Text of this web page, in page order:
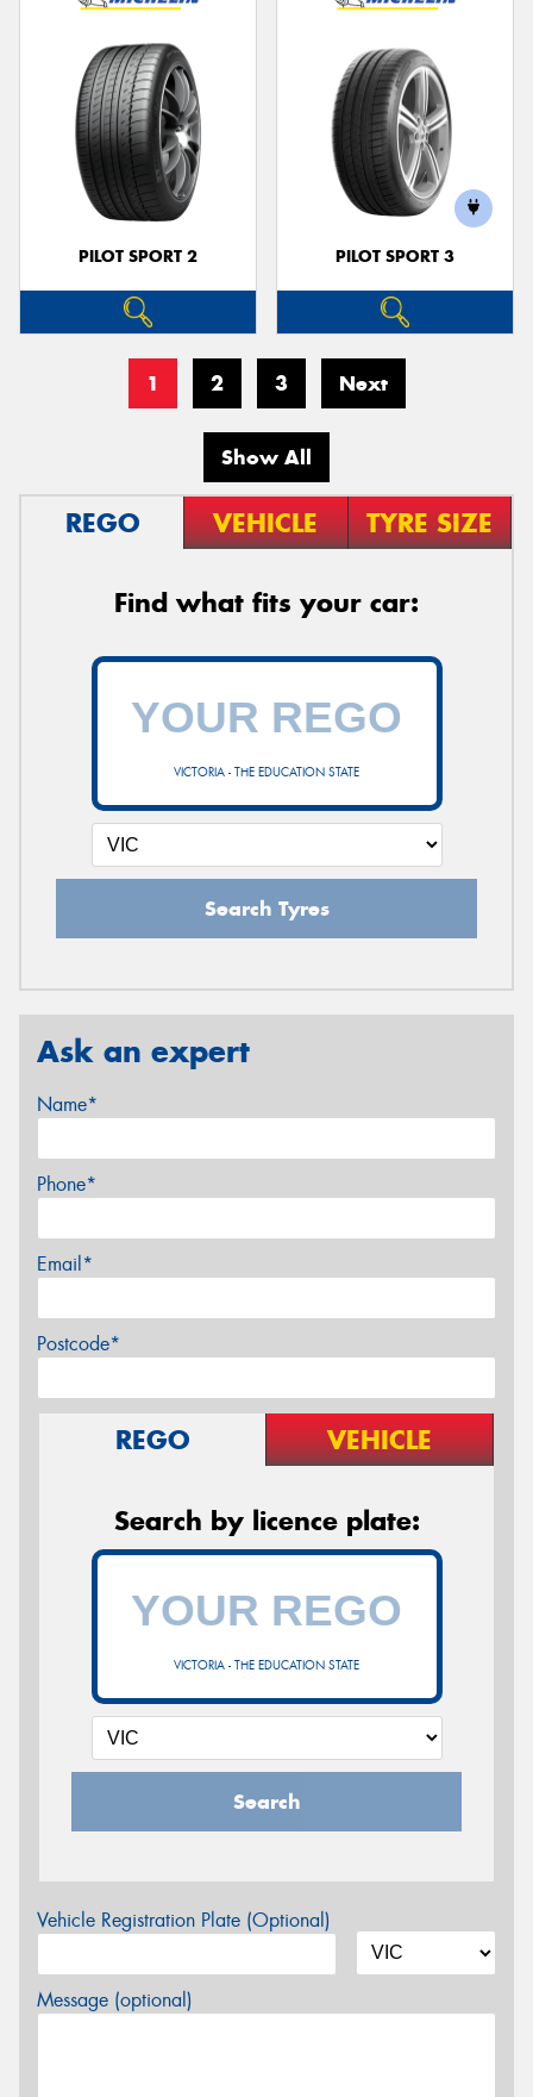
PILOT SPORT 2 PILOT SPORT 3
1 2 3 Next
Show All
REGO VEHICLE TYRE SIZE
Find what fits your car:
VICTORIA - THE EDUCATION STATE
Search Tyres
Ask an expert
Name*
Phone*
Email*
Postcode*
REGO VEHICLE
Search by licence plate:
VICTORIA - THE EDUCATION STATE
Search
Vehicle Registration Plate (Optional)
Message (optional)